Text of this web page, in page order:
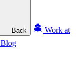
Back
Work at
Blog